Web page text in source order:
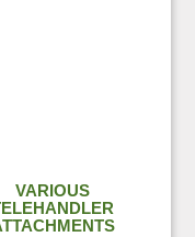
VARIOUS